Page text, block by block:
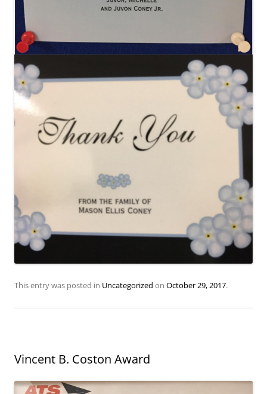
This entry was posted in Uncategorized on October 29, 2017.
Vincent B. Coston Award